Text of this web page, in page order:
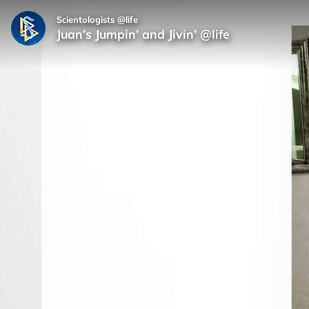
Scientologists @life
Juan’s Jumpin’ and Jivin’ @life